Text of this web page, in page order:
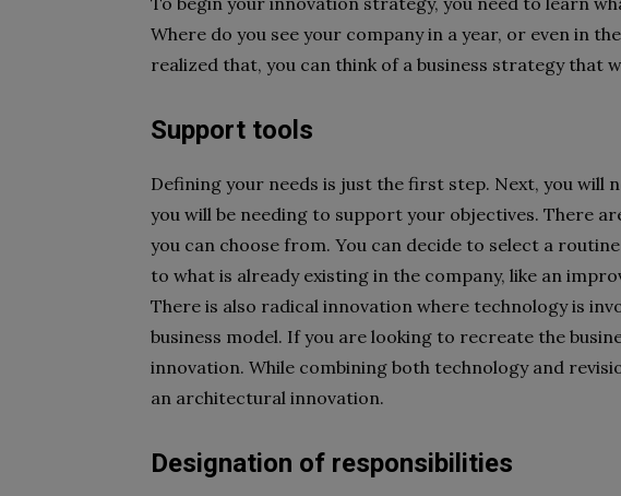
Where do you see your company in a year, or even in
realized that, you can think of a business strategy that
Support tools
Defining your needs is just the first step. Next, you will
you will be needing to support your objectives. There
you can choose from. You can decide to select a
to what is already existing in the company, like an
There is also radical innovation where technology is
business model. If you are looking to recreate the
innovation. While combining both technology and
an architectural innovation.
Designation of responsibilities